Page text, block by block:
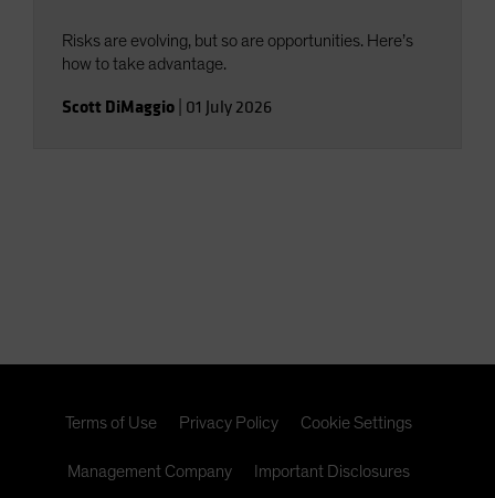
Risks are evolving, but so are opportunities. Here’s
how to take advantage.
Scott DiMaggio 01 July 2026
Terms of Use Privacy Policy Cookie Settings
Management Company Important Disclosures